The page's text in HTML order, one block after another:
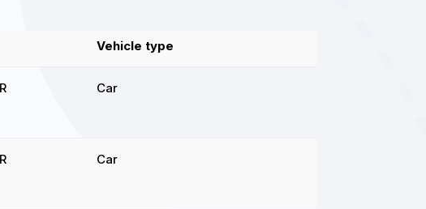
Vehicle type
Car
Car